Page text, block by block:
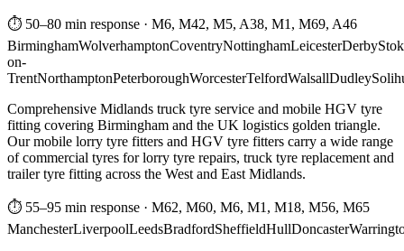
⏱ 50–80 min response · M6, M42, M5, A38, M1, M69, A46
BirminghamWolverhamptonCoventryNottinghamLeicesterDerby
on-
TrentNorthamptonPeterboroughWorcesterTelfordWalsallDudley
Comprehensive Midlands truck tyre service and mobile HGV tyre
fitting covering Birmingham and the UK logistics golden triangle.
Our mobile lorry tyre fitters and HGV tyre fitters carry a wide range
of commercial tyres for lorry tyre repairs, truck tyre replacement and
trailer tyre fitting across the West and East Midlands.
⏱ 55–95 min response · M62, M60, M6, M1, M18, M56, M65
ManchesterLiverpoolLeedsBradfordSheffieldHullDoncaster